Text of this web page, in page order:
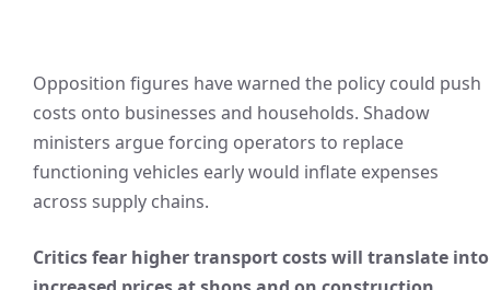
Opposition figures have warned the policy could push
costs onto businesses and households. Shadow
ministers argue forcing operators to replace
functioning vehicles early would inflate expenses
across supply chains.
Critics fear higher transport costs will translate into